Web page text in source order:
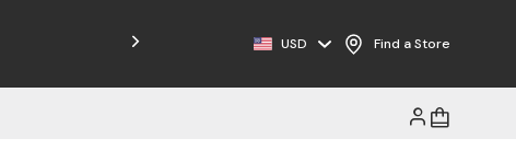
Free Shipping on Orders $125+
USD Find a Store